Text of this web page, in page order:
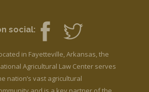
social:
in Fayetteville, Arkansas, the
Agricultural Law Center serves
nation’s vast agricultural